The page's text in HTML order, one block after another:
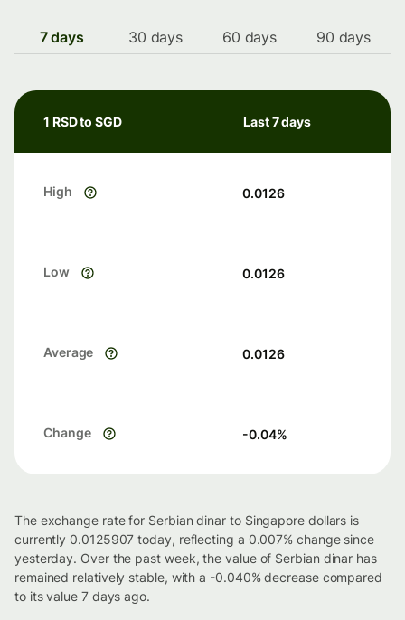
7 days 30 days 60 days 90 days
1 RSD to SGD Last 7 days
High 0.0126
Low 0.0126
Average 0.0126
Change -0.04%
The exchange rate for Serbian dinar to Singapore dollars is
currently 0.0125907 today, reflecting a 0.007% change since
yesterday. Over the past week, the value of Serbian dinar has
remained relatively stable, with a -0.040% decrease compared
to its value 7 days ago.